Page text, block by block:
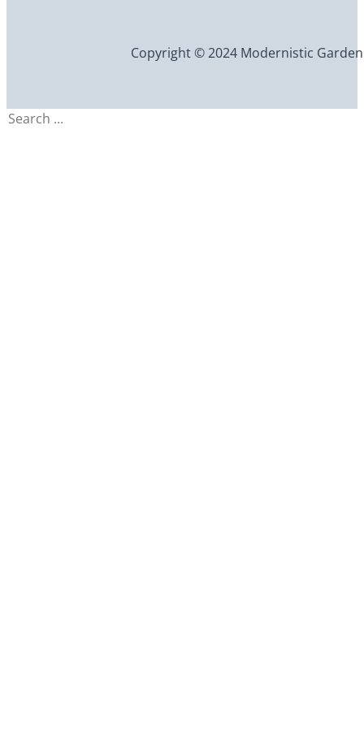
Copyright © 2024 Modernistic
Search